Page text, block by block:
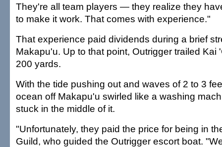
They're all team players — they realize they
to make it work. That comes with experience."
That experience paid dividends during a brief
Makapu'u. Up to that point, Outrigger trailed Kai
200 yards.
With the tide pushing out and waves of 2 to 3
ocean off Makapu'u swirled like a washing
stuck in the middle of it.
"Unfortunately, they paid the price for being in
Guild, who guided the Outrigger escort boat.